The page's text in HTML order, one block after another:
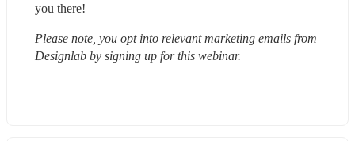
you there!
Please note, you opt into relevant marketing emails from
Designlab by signing up for this webinar.